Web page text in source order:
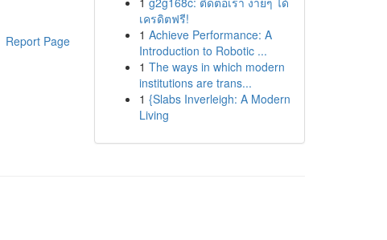
Report Page
เครดิตฟรี!
1 Achieve Performance: A
Introduction to Robotic ...
1 The ways in which modern
institutions are trans...
1 {Slabs Inverleigh: A Modern
Living